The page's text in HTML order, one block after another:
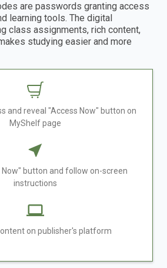
are passwords granting access
learning tools. The digital
class assignments, rich content,
studying easier and more
and reveal "Access Now" button on
MyShelf page
Now" button and follow on-screen
instructions
on publisher's platform